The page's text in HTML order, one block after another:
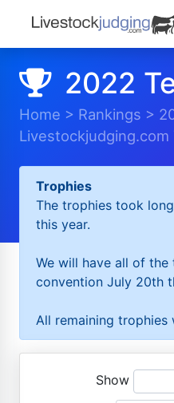
2022
Home > Rankings >
Livestockjudging.com
Trophies
The trophies took
this year.
We will have all of the
convention July 20th
All remaining trophies
Show